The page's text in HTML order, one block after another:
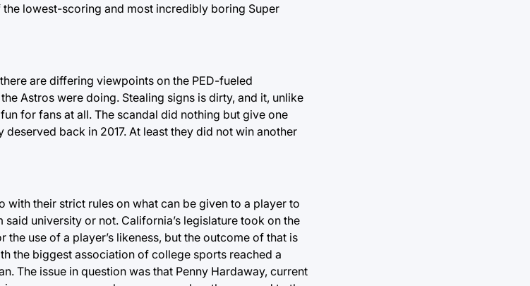
lowest-scoring and most incredibly boring Super
are differing viewpoints on the PED-fueled
Astros were doing. Stealing signs is dirty, and it, unlike
for fans at all. The scandal did nothing but give one
back in 2017. At least they did not win another
their strict rules on what can be given to a player to
university or not. California’s legislature took on the
use of a player’s likeness, but the outcome of that is
the biggest association of college sports reached a
The issue in question was that Penny Hardaway, current